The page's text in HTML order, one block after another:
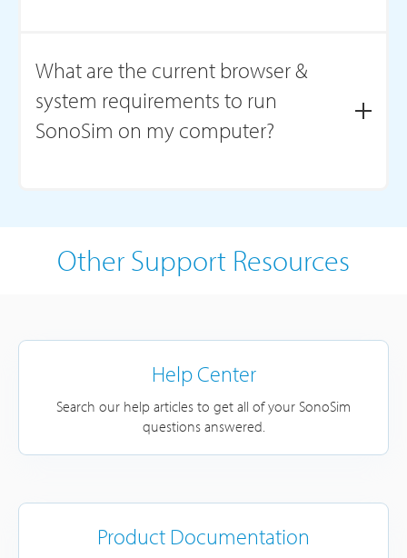
installation. However, SonoSim courses can be accessed
on a Chromebook through your web browser. Please
viewSystem Requirementsfor computer specifications
for installation.
What are the current browser &
system requirements to run
SonoSim on my computer?
Other Support Resources
Help Center
Search our help articles to get all of your SonoSim
questions answered.
Product Documentation